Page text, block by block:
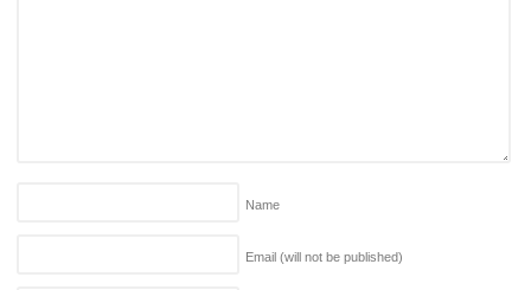
Name
Email (will not be published)